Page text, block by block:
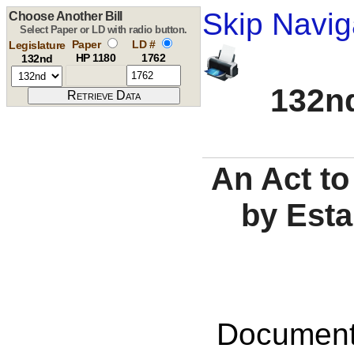
Skip
Choose Another Bill
Select Paper or LD with radio button.
Legislature
132nd
Paper
HP 1180
LD #
1762
An Act
by